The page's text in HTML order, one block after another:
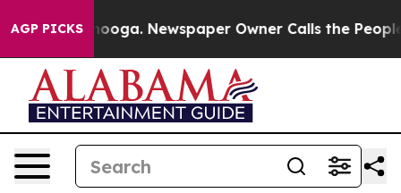
AGP PICKS Newspaper Owner Calls the People